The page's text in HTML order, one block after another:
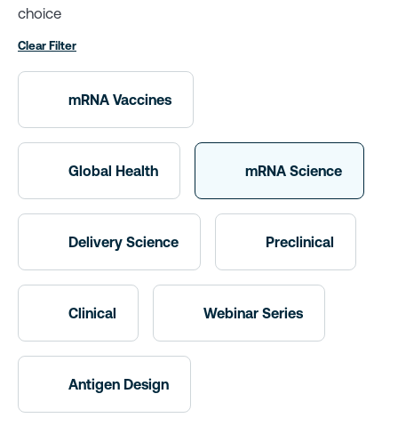
choice
Clear Filter
mRNA Vaccines
Global Health mRNA Science
Delivery Science Preclinical
Clinical Webinar Series
Antigen Design